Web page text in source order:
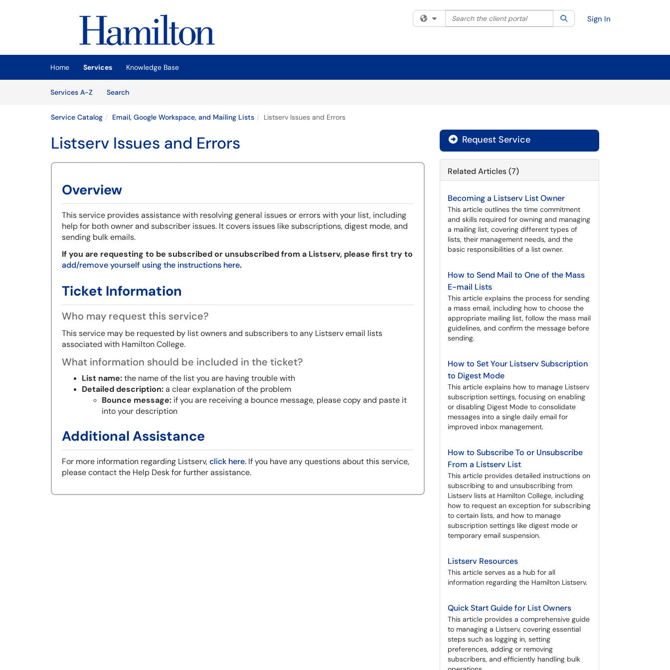
(opens in a new tab)
Filter your search by category. Current category:All
Search the client portal SearchSign In
Home Services
Knowledge Base
Services A-Z
SearchServices
Service Catalog Email, Google Workspace, and Mailing Lists Listserv Issues and Errors
Listserv Issues and Errors
Overview
This service provides assistance with resolving general issues or errors with your list, including
help for both owner and subscriber issues. It covers issues like subscriptions, digest mode, and
sending bulk emails.
If you are requesting to be subscribed or unsubscribed from a Listserv, please first try to
add/remove yourself using the instructions here.
Ticket Information
Who may request this service?
This service may be requested by list owners and subscribers to any Listserv email lists
associated with Hamilton College.
What information should be included in the ticket?
List name:the name of the list you are having trouble with
Detailed description:a clear explanation of the problem
Bounce message: if you are receiving a bounce message, please copy and paste it
into your description
Additional Assistance
For more information regarding Listserv,click here. If you have any questions about this service,
please contact the Help Desk for further assistance.
Request Service
Related Articles (7)
Becoming a Listserv List Owner
This article outlines the time commitment
and skills required for owning and managing
a mailing list, covering different types of
lists, their management needs, and the
basic responsibilities of a list owner.
How to Send Mail to One of the Mass
E-mail Lists
This article explains the process for sending
a mass email, including how to choose the
appropriate mailing list, follow the mass mail
guidelines, and confirm the message before
sending.
How to Set Your Listserv Subscription
to Digest Mode
This article explains how to manage Listserv
subscription settings, focusing on enabling
or disabling Digest Mode to consolidate
messages into a single daily email for
improved inbox management.
How to Subscribe To or Unsubscribe
From a Listserv List
This article provides detailed instructions on
subscribing to and unsubscribing from
Listserv lists at Hamilton College, including
how to request an exception for subscribing
to certain lists, and how to manage
subscription settings like digest mode or
temporary email suspension.
Listserv Resources
This article serves as a hub for all
information regarding the Hamilton Listserv.
Quick Start Guide for List Owners
This article provides a comprehensive guide
to managing a Listserv, covering essential
steps such as logging in, setting
preferences, adding or removing
subscribers, and efficiently handling bulk